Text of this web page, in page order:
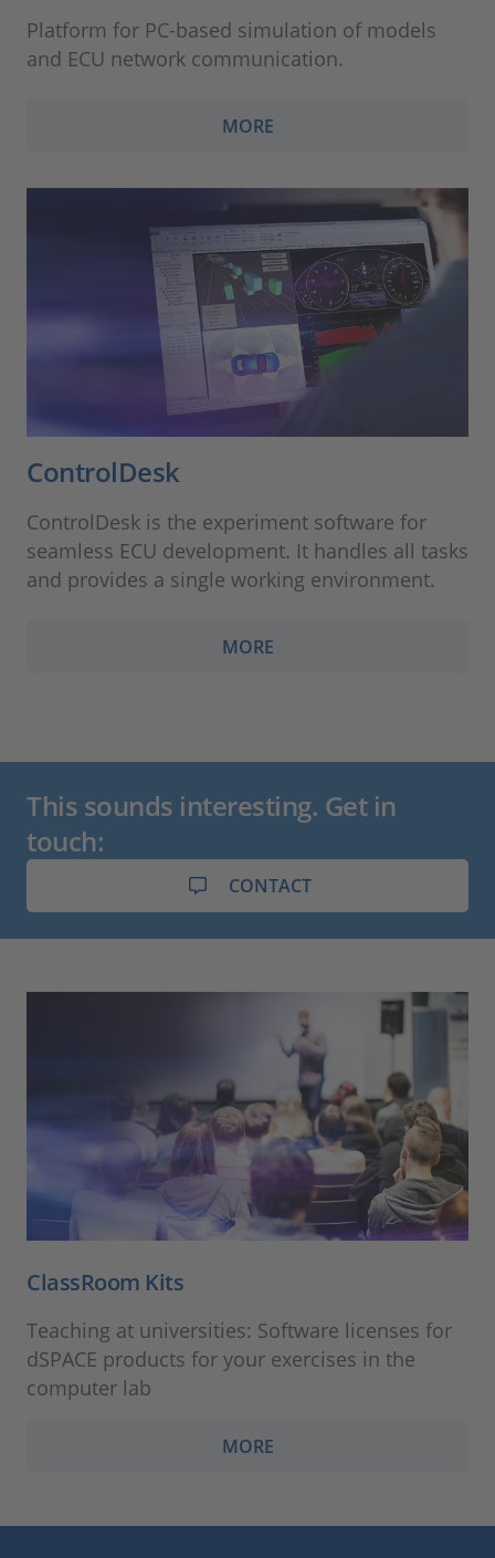
Platform for PC-based simulation of models
and ECU network communication.
MORE
ControlDesk
ControlDesk is the experiment software for
seamless ECU development. It handles all tasks
and provides a single working environment.
MORE
This sounds interesting. Get in
touch:
CONTACT
ClassRoom Kits
Teaching at universities: Software licenses for
dSPACE products for your exercises in the
computer lab
MORE